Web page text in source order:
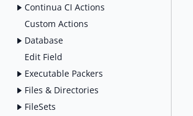
Continua CI Actions
Custom Actions
Database
Edit Field
Executable Packers
Files & Directories
FileSets